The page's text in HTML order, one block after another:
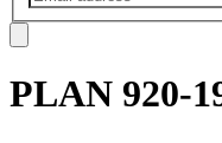
PLAN 920-